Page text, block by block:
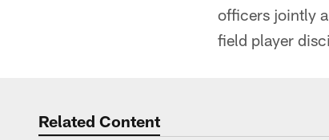
officers jointly
field player
Related Content